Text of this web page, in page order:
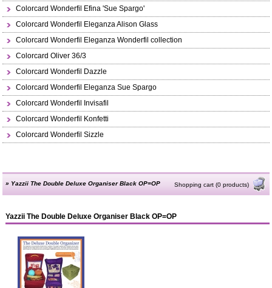
Colorcard Wonderfil Efina 'Sue Spargo'
Colorcard Wonderfil Eleganza Alison Glass
Colorcard Wonderfil Eleganza Wonderfil collection
Colorcard Oliver 36/3
Colorcard Wonderfil Dazzle
Colorcard Wonderfil Eleganza Sue Spargo
Colorcard Wonderfil Invisafil
Colorcard Wonderfil Konfetti
Colorcard Wonderfil Sizzle
» Yazzii The Double Deluxe Organiser Black OP=OP Shopping cart (0 products)
Yazzii The Double Deluxe Organiser Black OP=OP